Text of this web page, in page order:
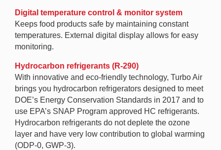
Digital temperature control & monitor system
Keeps food products safe by maintaining constant
temperatures. External digital display allows for easy
monitoring.
Hydrocarbon refrigerants (R-290)
With innovative and eco-friendly technology, Turbo Air
brings you hydrocarbon refrigerators designed to meet
DOE’s Energy Conservation Standards in 2017 and to
use EPA’s SNAP Program approved HC refrigerants.
Hydrocarbon refrigerants do not deplete the ozone
layer and have very low contribution to global warming
(ODP-0, GWP-3).